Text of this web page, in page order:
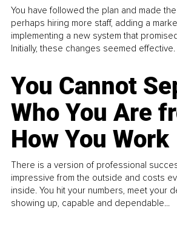
You have followed the plan and made
perhaps hiring more staff, adding a
implementing a new system that
Initially, these changes seemed effective.
You Cannot
Who You Are
How You Work
There is a version of professional
impressive from the outside and costs
inside. You hit your numbers, meet your
showing up, capable and dependable...